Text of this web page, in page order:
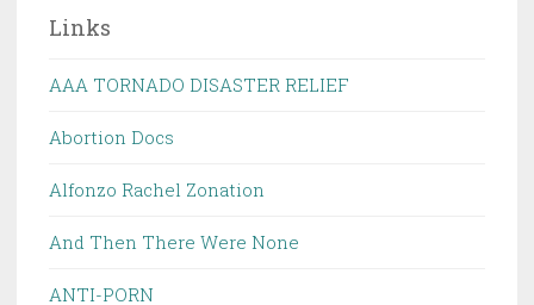
Links
AAA TORNADO DISASTER RELIEF
Abortion Docs
Alfonzo Rachel Zonation
And Then There Were None
ANTI-PORN